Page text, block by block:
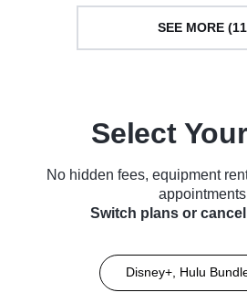
SEE MORE
Select
No hidden fees, equipment
Switch plans or
Disney+, Hulu